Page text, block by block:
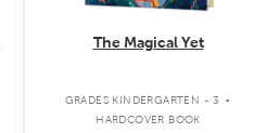
The Magical Yet
GRADES KINDERGARTEN - 3 .
HARDCOVER BOOK